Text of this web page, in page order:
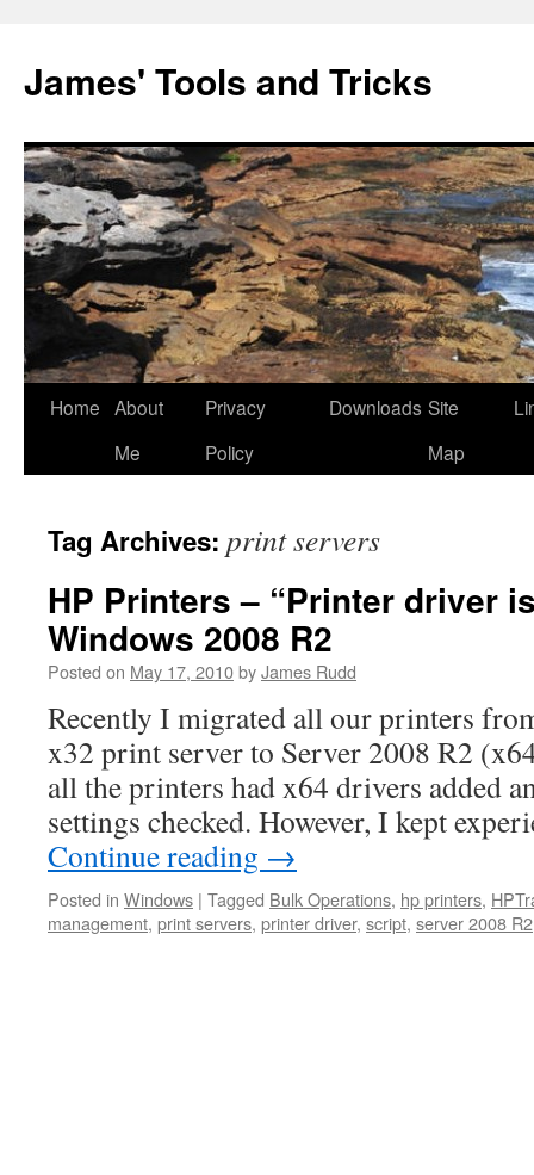
content
James' Tools and Tricks
Home About
Me
Privacy
Policy
Downloads Site
Map
Tag Archives: print servers
HP Printers – “Printer driver
Windows 2008 R2
Posted on May 17, 2010byJames Rudd
Recently I migrated all our printers
x32 print server to Server 2008 R2
all the printers had x64 drivers added
settings checked. However, I kept
Continue reading →
Posted in Windows | Tagged Bulk Operations, hp printers,
management, print servers, printer driver, script, server 2008 R2